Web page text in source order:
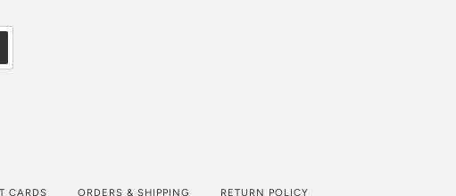
CARDS ORDERS & SHIPPING RETURN POLICY